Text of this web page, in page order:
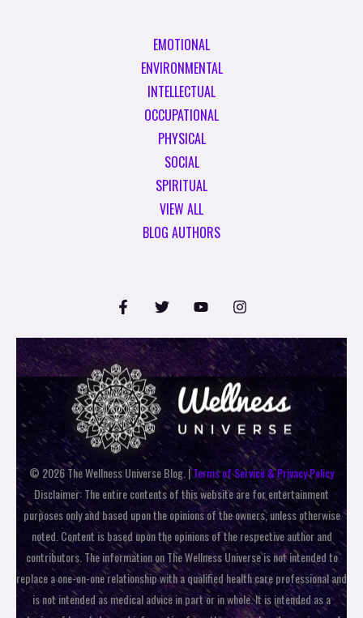
EMOTIONAL
ENVIRONMENTAL
INTELLECTUAL
OCCUPATIONAL
PHYSICAL
SOCIAL
SPIRITUAL
VIEW ALL
BLOG AUTHORS
© 2026 The Wellness Universe Blog. |Terms of Service & Privacy Policy
Disclaimer: The entire contents of this website are for entertainment
purposes only and based upon the opinions of the owners, unless otherwise
noted. Content is based upon the opinions of the respective author and
contributors. The information on The Wellness Universe is not intended to
replace a one-on-one relationship with a qualified health care professional and
is not intended as medical advice in part or in whole. It is intended as a